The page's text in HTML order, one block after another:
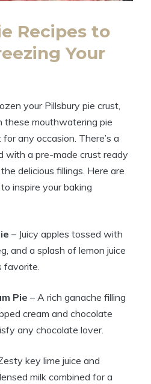
Recipes to
Your
your Pillsbury pie crust,
these mouthwatering pie
any occasion. There’s a
with a pre-made crust ready
delicious fillings. Here are
inspire your baking
– Juicy apples tossed with
and a splash of lemon juice
favorite.
Pie – A rich ganache filling
cream and chocolate
any chocolate lover.
key lime juice and
milk combined for a